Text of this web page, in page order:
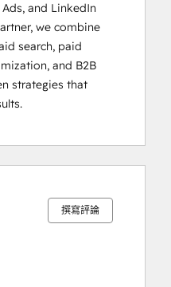
and LinkedIn
we combine
search, paid
and B2B
strategies that
撰寫評論
成